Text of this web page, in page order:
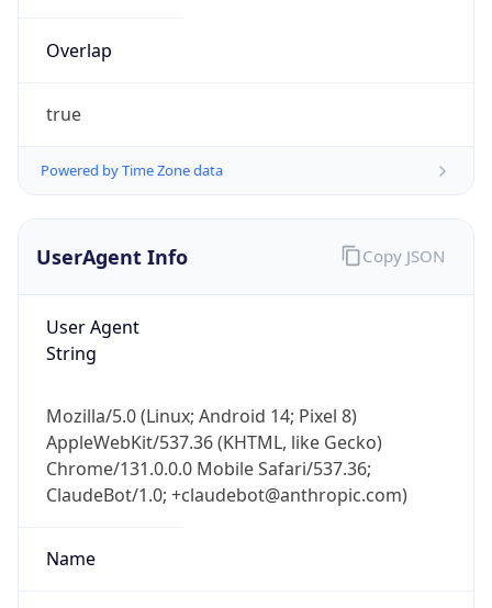
Overlap
true
Powered by Time Zone data
UserAgent Info
User Agent
String
Mozilla/5.0 (Linux; Android 14; Pixel 8)
AppleWebKit/537.36 (KHTML, like Gecko)
Chrome/131.0.0.0 Mobile Safari/537.36;
ClaudeBot/1.0; +claudebot@anthropic.com)
Name
Copy JSON
go
Real-time Data Mobile Ready
Get it on Google Play